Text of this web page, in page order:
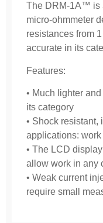
The DRM-1A™ is
micro-ohmmeter
resistances from
accurate in its
Features:
• Much lighter
its category
• Shock resistant,
applications:
• The LCD
allow work in any
• Weak current
require small